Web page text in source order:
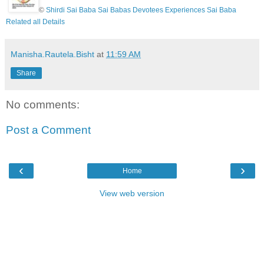
© Shirdi Sai Baba Sai Babas Devotees Experiences Sai Baba
Related all Details
Manisha.Rautela.Bisht at 11:59 AM
Share
No comments:
Post a Comment
‹ ›
Home
View web version